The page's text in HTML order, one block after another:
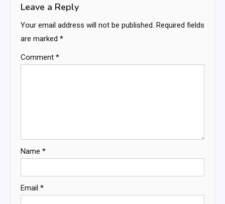
Leave a Reply
Your email address will not be published. Required fields
are marked *
Comment *
Name *
Email *